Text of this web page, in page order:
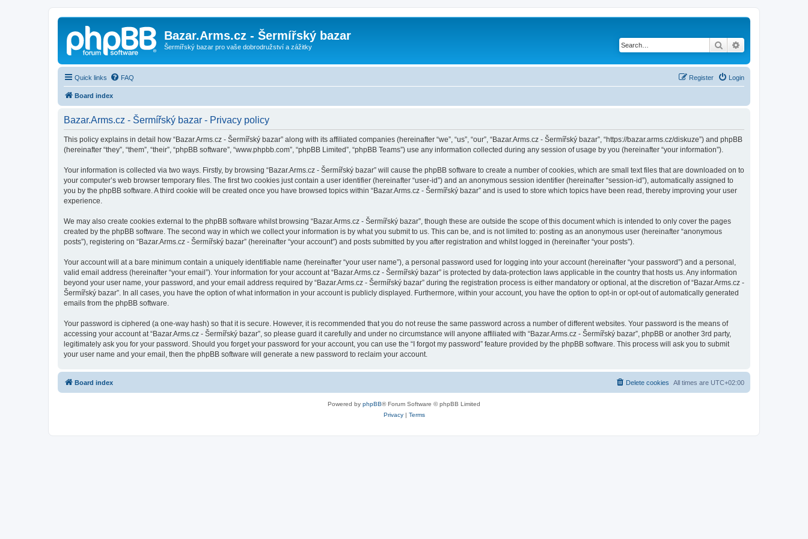
Bazar.Arms.cz - Šermířský bazar
Šermířský bazar pro vaše dobrodružství a zážitky Search
Quick links FAQ Login
Register
Board index
Bazar.Arms.cz - Šermířský bazar - Privacy policy
This policy explains in detail how “Bazar.Arms.cz - Šermířský bazar” along with its affiliated companies (hereinafter “we”, “us”, “our”, “Bazar.Arms.cz - Šermířský bazar”, “https://bazar.arms.cz/diskuze”) and phpBB
(hereinafter “they”, “them”, “their”, “phpBB software”, “www.phpbb.com”, “phpBB Limited”, “phpBB Teams”) use any information collected during any session of usage by you (hereinafter “your information”).
Your information is collected via two ways. Firstly, by browsing “Bazar.Arms.cz - Šermířský bazar” will cause the phpBB software to create a number of cookies, which are small text files that are downloaded on to
your computer’s web browser temporary files. The first two cookies just contain a user identifier (hereinafter “user-id”) and an anonymous session identifier (hereinafter “session-id”), automatically assigned to
you by the phpBB software. A third cookie will be created once you have browsed topics within “Bazar.Arms.cz - Šermířský bazar” and is used to store which topics have been read, thereby improving your user
experience.
We may also create cookies external to the phpBB software whilst browsing “Bazar.Arms.cz - Šermířský bazar”, though these are outside the scope of this document which is intended to only cover the pages
created by the phpBB software. The second way in which we collect your information is by what you submit to us. This can be, and is not limited to: posting as an anonymous user (hereinafter “anonymous
posts”), registering on “Bazar.Arms.cz - Šermířský bazar” (hereinafter “your account”) and posts submitted by you after registration and whilst logged in (hereinafter “your posts”).
Your account will at a bare minimum contain a uniquely identifiable name (hereinafter “your user name”), a personal password used for logging into your account (hereinafter “your password”) and a personal,
valid email address (hereinafter “your email”). Your information for your account at “Bazar.Arms.cz - Šermířský bazar” is protected by data-protection laws applicable in the country that hosts us. Any information
beyond your user name, your password, and your email address required by “Bazar.Arms.cz - Šermířský bazar” during the registration process is either mandatory or optional, at the discretion of “Bazar.Arms.cz -
Šermířský bazar”. In all cases, you have the option of what information in your account is publicly displayed. Furthermore, within your account, you have the option to opt-in or opt-out of automatically generated
emails from the phpBB software.
Your password is ciphered (a one-way hash) so that it is secure. However, it is recommended that you do not reuse the same password across a number of different websites. Your password is the means of
accessing your account at “Bazar.Arms.cz - Šermířský bazar”, so please guard it carefully and under no circumstance will anyone affiliated with “Bazar.Arms.cz - Šermířský bazar”, phpBB or another 3rd party,
legitimately ask you for your password. Should you forget your password for your account, you can use the “I forgot my password” feature provided by the phpBB software. This process will ask you to submit
your user name and your email, then the phpBB software will generate a new password to reclaim your account.
Board index All times are UTC+02:00
Delete cookies
Powered by phpBB® Forum Software © phpBB Limited
Privacy| Terms